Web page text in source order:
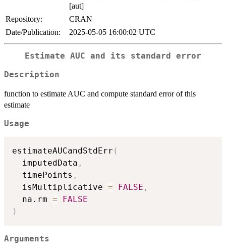
[aut]
Repository:
CRAN
Date/Publication:
2025-05-05 16:00:02 UTC
Estimate AUC and its standard error
Description
function to estimate AUC and compute standard error of this
estimate
Usage
estimateAUCandStdErr (
  imputedData
,
  timePoints
,
  isMultiplicative
= FALSE ,
  na.rm
=
FALSE
)
Arguments